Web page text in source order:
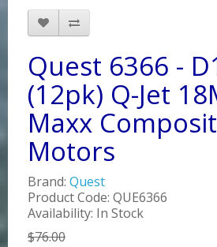
Quest 6366 -
(12pk) Q-Jet
Maxx
Motors
Brand: Quest
Product Code: QUE6366
Availability: In Stock
$76.00